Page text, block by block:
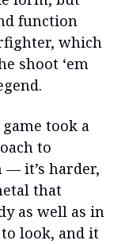
function
which
shoot ‘em
took a
to
it’s harder,
that
as well as in
look, and it